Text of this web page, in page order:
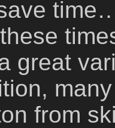
great
from